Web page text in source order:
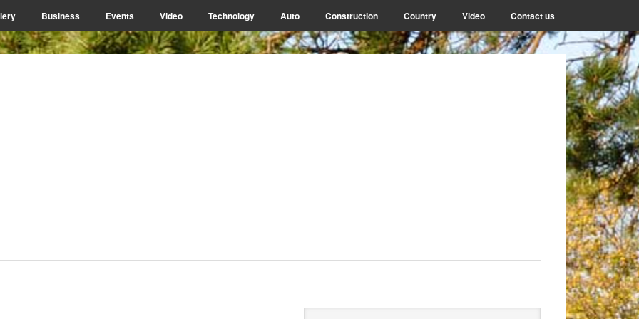
Business Events Video Technology Auto Construction Country Video Contact us